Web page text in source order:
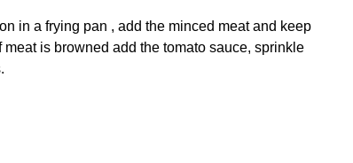
in a frying pan , add the minced meat and keep
is browned add the tomato sauce, sprinkle